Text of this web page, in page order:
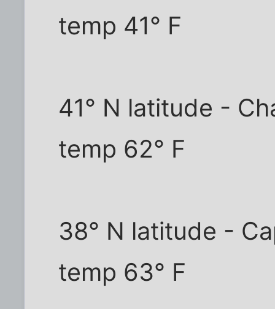
temp 41° F
41° N latitude -
temp 62° F
38° N latitude -
temp 63° F